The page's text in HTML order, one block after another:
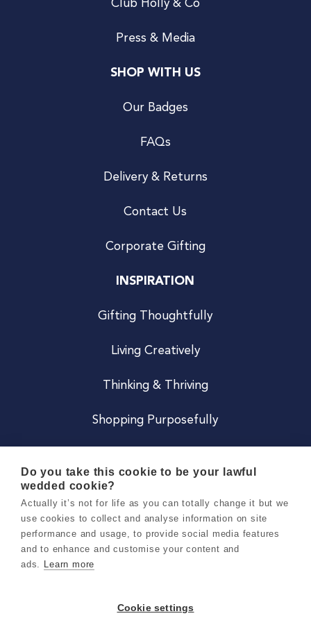
Club Holly & Co
Press & Media
SHOP WITH US
Our Badges
FAQs
Delivery & Returns
Contact Us
Corporate Gifting
INSPIRATION
Gifting Thoughtfully
Living Creatively
Thinking & Thriving
Shopping Purposefully
Careers
Terms & Conditions
Do you take this cookie to be your lawful
wedded cookie?
Actually it’s not for life as you can totally change it but we
use cookies to collect and analyse information on site
performance and usage, to provide social media features
and to enhance and customise your content and
ads. Learn more
Cookie settings